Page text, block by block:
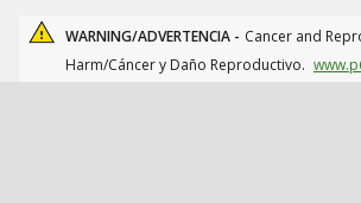
WARNING/ADVERTENCIA - Cancer and
Harm/Cáncer y Daño Reproductivo.